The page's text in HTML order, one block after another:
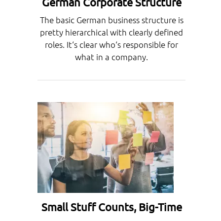
The basic German business structure is
pretty hierarchical with clearly defined
roles. It‘s clear who‘s responsible for
what in a company.
Small Stuff Counts, Big-Time